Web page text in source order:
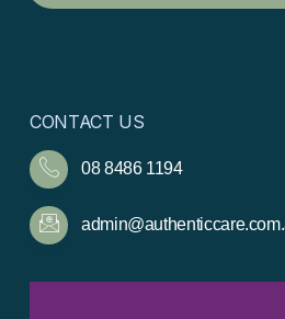
CONTACT US
08 8486 1194